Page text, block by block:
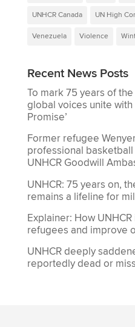
UNHCR Canada UN High
Venezuela Violence
Recent News Posts
To mark 75 years of
global voices unite with
Promise’
Former refugee
professional
UNHCR Goodwill
UNHCR: 75 years on,
remains a lifeline for
Explainer: How
refugees and improve
UNHCR deeply
reportedly dead or